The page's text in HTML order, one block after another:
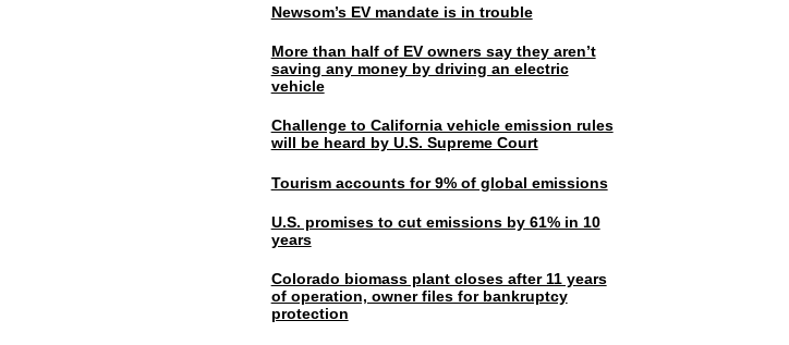
Newsom’s EV mandate is in trouble
More than half of EV owners say they aren’t
saving any money by driving an electric
vehicle
Challenge to California vehicle emission rules
will be heard by U.S. Supreme Court
Tourism accounts for 9% of global emissions
U.S. promises to cut emissions by 61% in 10
years
Colorado biomass plant closes after 11 years
of operation, owner files for bankruptcy
protection